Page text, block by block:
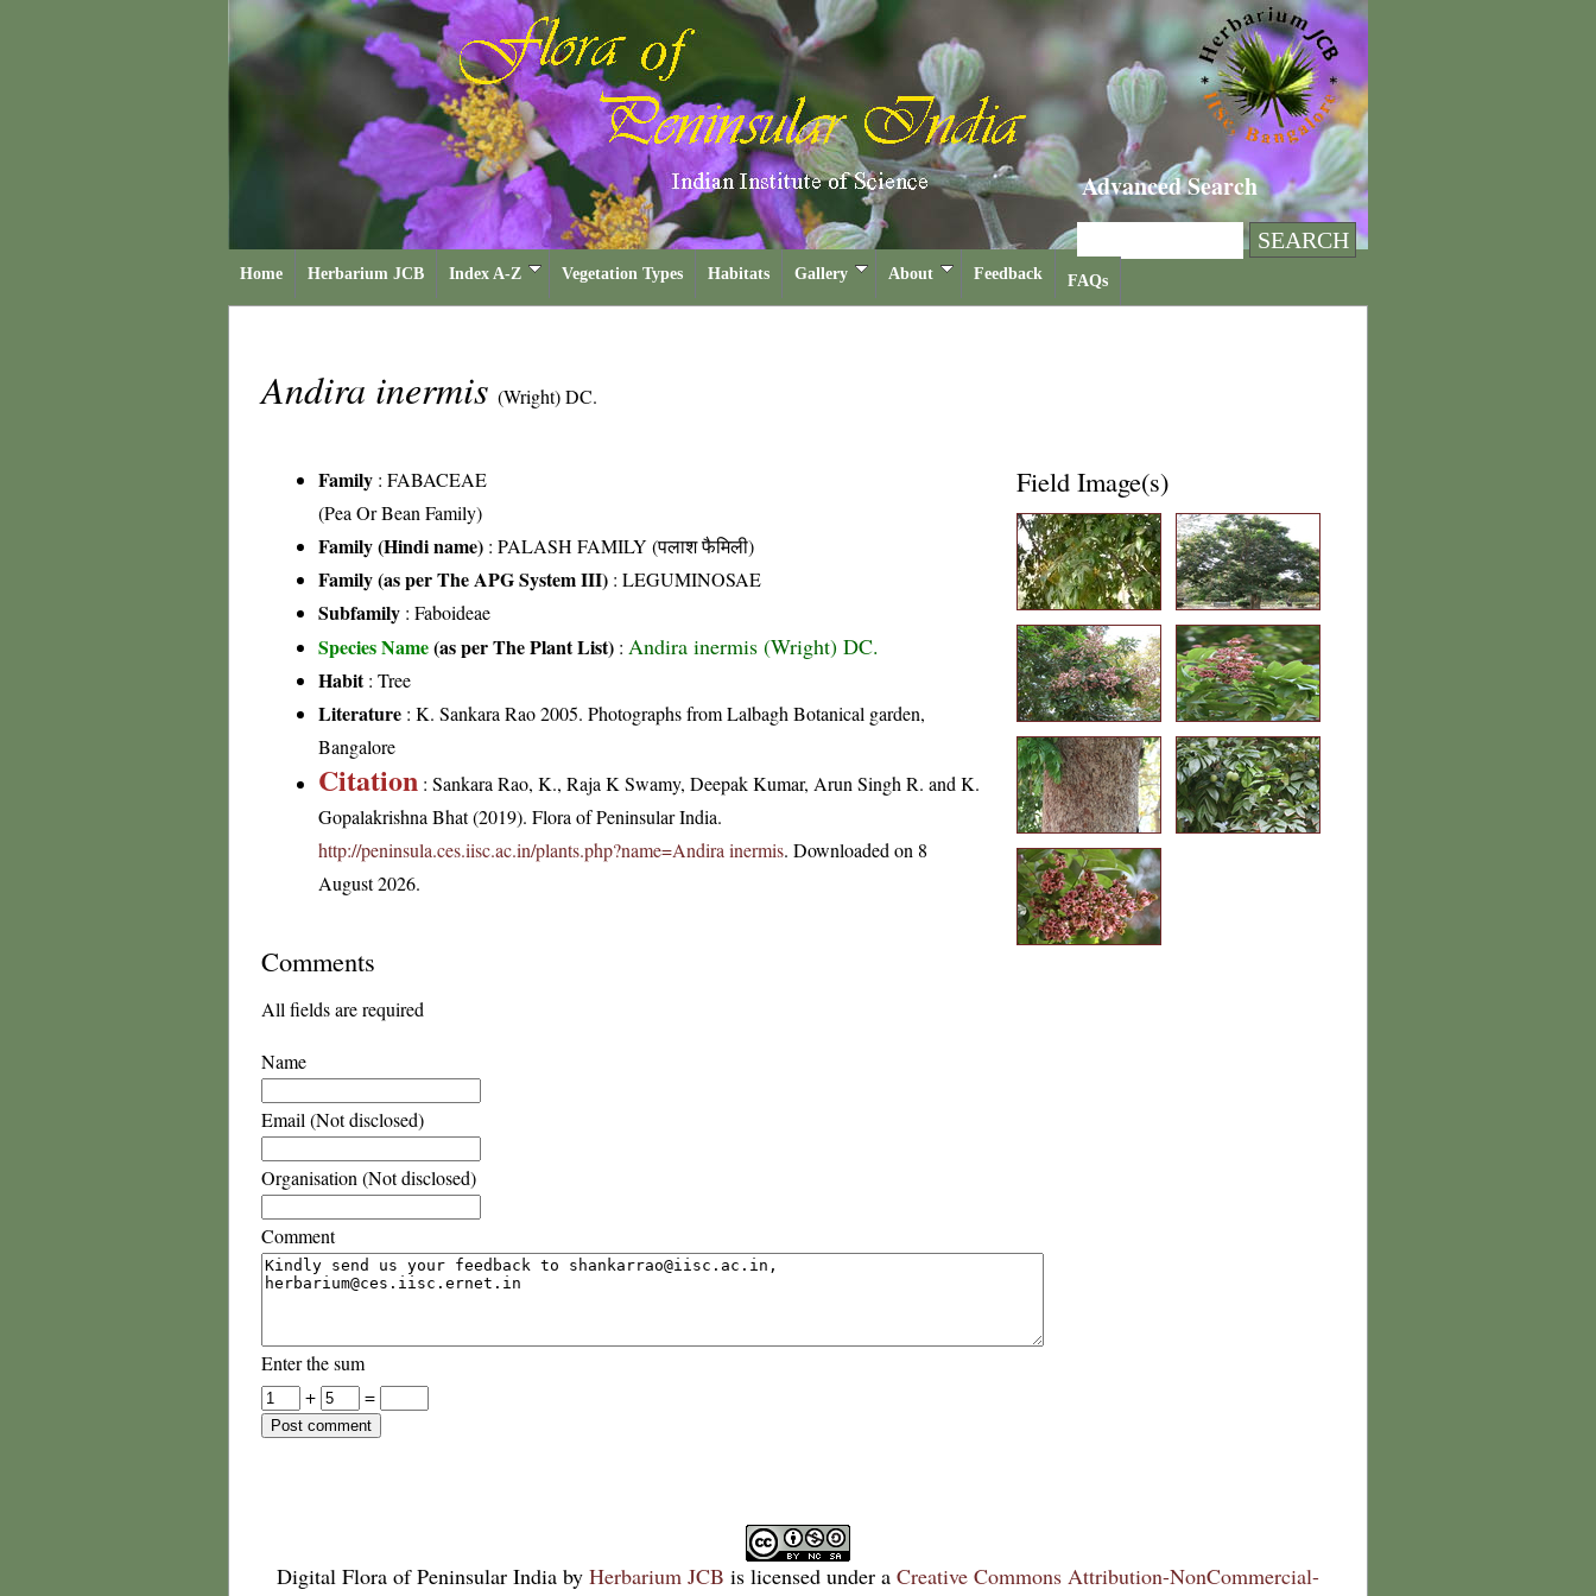
Advanced Search
Home Herbarium JCB Index A-Z Vegetation Types Habitats Gallery About Feedback FAQs
Andira inermis (Wright) DC.
Family : FABACEAE
(Pea Or Bean Family)
Family (Hindi name) : PALASH FAMILY (पलाश फैमिली)
Family (as per The APG System III) : LEGUMINOSAE
Subfamily : Faboideae
Species Name(as per The Plant List) : Andira inermis (Wright) DC.
Habit: Tree
Literature : K. Sankara Rao 2005. Photographs from Lalbagh Botanical garden,
Bangalore
Citation : Sankara Rao, K., Raja K Swamy, Deepak Kumar, Arun Singh R. and K.
Gopalakrishna Bhat (2019). Flora of Peninsular India.
http://peninsula.ces.iisc.ac.in/plants.php?name=Andira inermis. Downloaded on 8
August 2026.
Field Image(s)
Comments
All fields are required
Name
Email (Not disclosed)
Organisation (Not disclosed)
Comment
Enter the sum
+
=
Digital Flora of Peninsular India by Herbarium JCB is licensed under a Creative Commons Attribution-NonCommercial-